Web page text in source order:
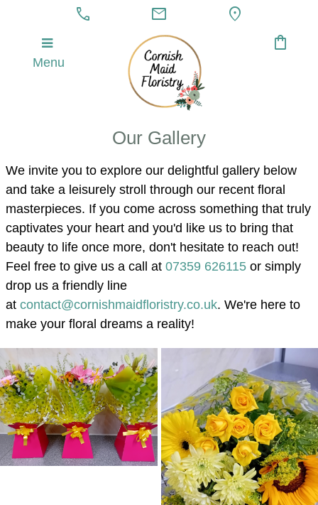
call mail location_on
Menu
shopping_bag
Our Gallery
We invite you to explore our delightful gallery below
and take a leisurely stroll through our recent floral
masterpieces. If you come across something that truly
captivates your heart and you'd like us to bring that
beauty to life once more, don't hesitate to reach out!
Feel free to give us a call at 07359 626115 or simply
drop us a friendly line
at contact@cornishmaidfloristry.co.uk. We're here to
make your floral dreams a reality!